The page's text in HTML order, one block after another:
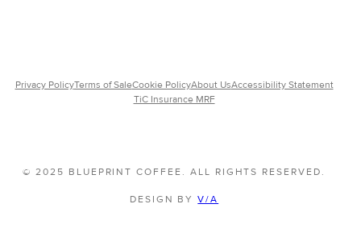
Privacy PolicyTerms of SaleCookie PolicyAbout UsAccessibility Statement
TiC Insurance MRF
© 2025 BLUEPRINT COFFEE. ALL RIGHTS RESERVED.
DESIGN BYV/A